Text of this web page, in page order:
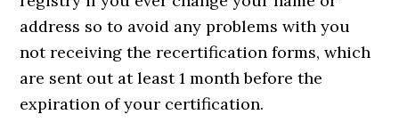
address so to avoid any problems with you
not receiving the recertification forms, which
are sent out at least 1 month before the
expiration of your certification.